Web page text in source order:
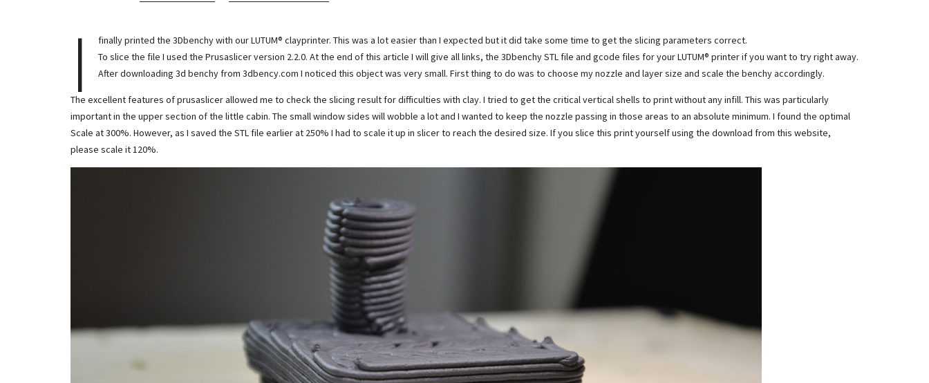
I
finally printed the 3Dbenchy with our LUTUM® clayprinter. This was a lot easier than I expected but it did take some time to get the slicing parameters correct.
To slice the file I used the Prusaslicer version 2.2.0. At the end of this article I will give all links, the 3Dbenchy STL file and gcode files for your LUTUM® printer if you want to try right away.
After downloading 3d benchy from 3dbency.com I noticed this object was very small. First thing to do was to choose my nozzle and layer size and scale the benchy accordingly.
The excellent features of prusaslicer allowed me to check the slicing result for difficulties with clay. I tried to get the critical vertical shells to print without any infill. This was particularly
important in the upper section of the little cabin. The small window sides will wobble a lot and I wanted to keep the nozzle passing in those areas to an absolute minimum. I found the optimal
Scale at 300%. However, as I saved the STL file earlier at 250% I had to scale it up in slicer to reach the desired size. If you slice this print yourself using the download from this website,
please scale it 120%.